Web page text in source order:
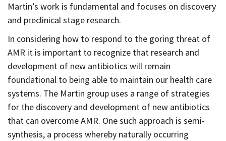
Martin’s work is fundamental and focuses on discovery
and preclinical stage research.
In considering how to respond to the goring threat of
AMR it is important to recognize that research and
development of new antibiotics will remain
foundational to being able to maintain our health care
systems. The Martin group uses a range of strategies
for the discovery and development of new antibiotics
that can overcome AMR. One such approach is semi-
synthesis, a process whereby naturally occurring